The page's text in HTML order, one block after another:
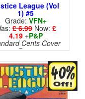
League (Vol
1) #5
Grade: VFN+
£ 6.99 Now: £
4.19+P&P
Cents Cover
Price